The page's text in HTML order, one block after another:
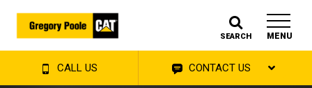
SEARCH MENU
CALL US CONTACT US